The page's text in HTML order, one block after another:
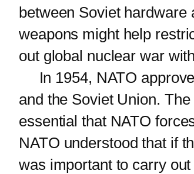
between Soviet hardware
weapons might help
out global nuclear war
In 1954, NATO
and the Soviet Union.
essential that NATO
NATO understood that if
was important to carry